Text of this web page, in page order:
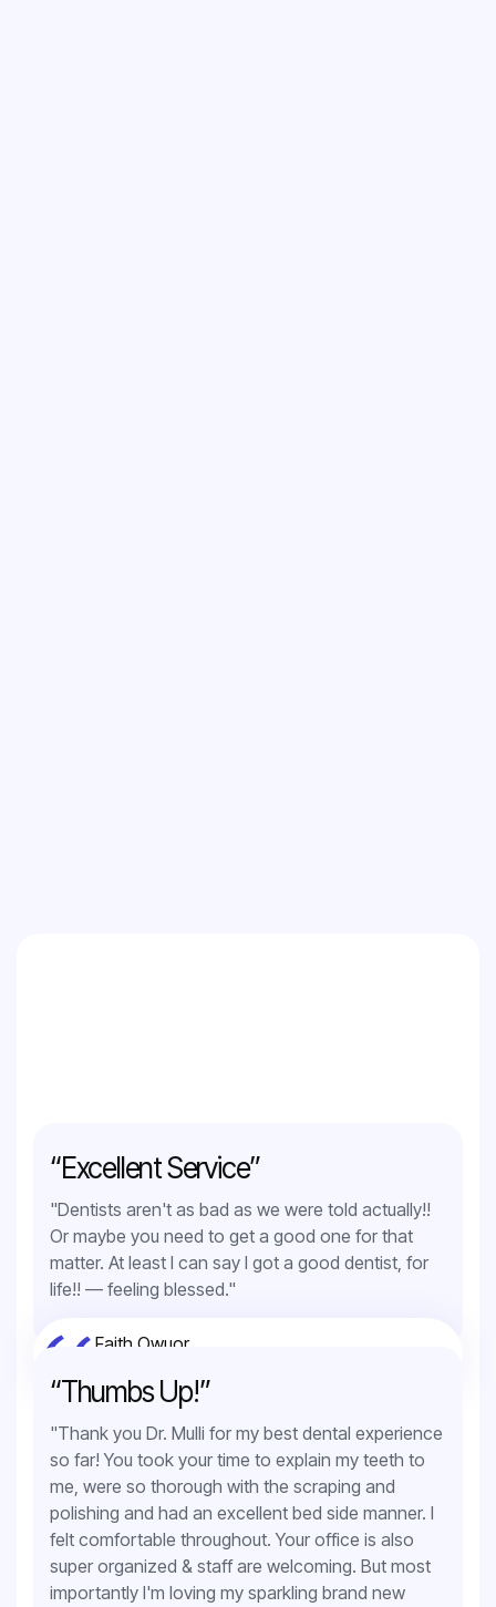
“Excellent Service”
"Dentists aren't as bad as we were told actually!!
Or maybe you need to get a good one for that
matter. At least I can say I got a good dentist, for
life!! — feeling blessed."
Faith Owuor
“Thumbs Up!”
"Thank you Dr. Mulli for my best dental experience
so far! You took your time to explain my teeth to
me, were so thorough with the scraping and
polishing and had an excellent bed side manner. I
felt comfortable throughout. Your office is also
super organized & staff are welcoming. But most
importantly I'm loving my sparkling brand new